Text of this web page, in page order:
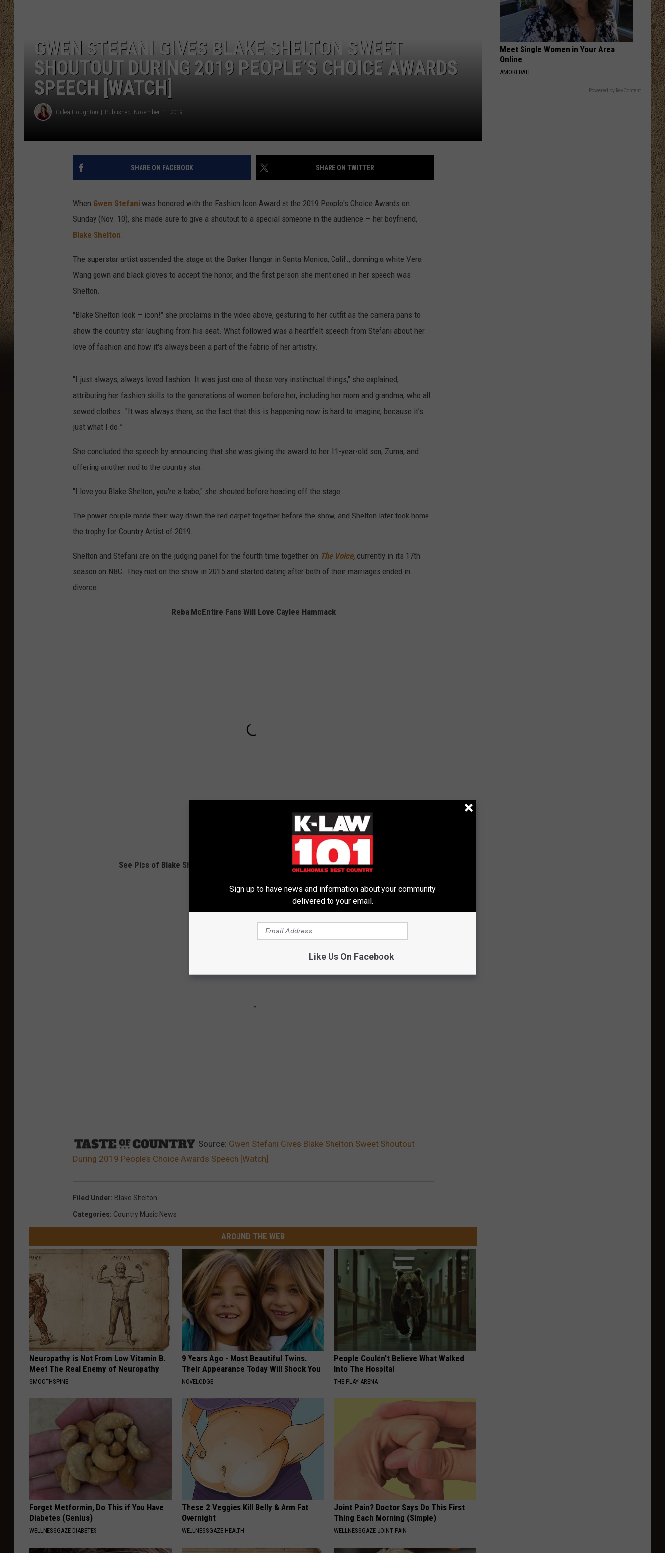
GWEN STEFANI GIVES BLAKE SHELTON SWEET
SHOUTOUT DURING 2019 PEOPLE’S CHOICE AWARDS
SPEECH [WATCH]
Cillea Houghton Published: November 11, 2019
SHARE ON FACEBOOK SHARE ON TWITTER
When Gwen Stefani was honored with the Fashion Icon Award at the 2019 People's Choice Awards on
Sunday (Nov. 10), she made sure to give a shoutout to a special someone in the audience — her boyfriend,
Blake Shelton.
The superstar artist ascended the stage at the Barker Hangar in Santa Monica, Calif., donning a white Vera
Wang gown and black gloves to accept the honor, and the first person she mentioned in her speech was
Shelton.
"Blake Shelton look — icon!" she proclaims in the video above, gesturing to her outfit as the camera pans to
show the country star laughing from his seat. What followed was a heartfelt speech from Stefani about her
love of fashion and how it's always been a part of the fabric of her artistry.
"I just always, always loved fashion. It was just one of those very instinctual things," she explained,
attributing her fashion skills to the generations of women before her, including her mom and grandma, who all
sewed clothes. "It was always there, so the fact that this is happening now is hard to imagine, because it’s
just what I do.”
She concluded the speech by announcing that she was giving the award to her 11-year-old son, Zuma, and
offering another nod to the country star.
"I love you Blake Shelton, you're a babe," she shouted before heading off the stage.
The power couple made their way down the red carpet together before the show, and Shelton later took home
the trophy for Country Artist of 2019.
Shelton and Stefani are on the judging panel for the fourth time together on The Voice, currently in its 17th
season on NBC. They met on the show in 2015 and started dating after both of their marriages ended in
divorce.
Reba McEntire Fans Will Love Caylee Hammack
Subscribe to
See Pics of Blake Shelton, Gwen Stefani and Her Boys atUglyDollsPremiere:
Source: Gwen Stefani Gives Blake Shelton Sweet Shoutout
During 2019 People’s Choice Awards Speech [Watch]
Filed Under: Blake Shelton
Categories: Country Music News
AROUND THE WEB
Neuropathy is Not From Low Vitamin B.
Meet The Real Enemy of Neuropathy
SMOOTHSPINE
9 Years Ago - Most Beautiful Twins.
Their Appearance Today Will Shock You
NOVELODGE
People Couldn't Believe What Walked
Into The Hospital
THE PLAY ARENA
Forget Metformin, Do This if You Have
Diabetes (Genius)
WELLNESSGAZE DIABETES
These 2 Veggies Kill Belly & Arm Fat
Overnight
WELLNESSGAZE HEALTH
Joint Pain? Doctor Says Do This First
Thing Each Morning (Simple)
WELLNESSGAZE JOINT PAIN
Meet Single Women in Your Area
Online
AMOREDATE
Powered by RevContent
Sign up to have news and information about your community
delivered to your email.
Like Us On Facebook